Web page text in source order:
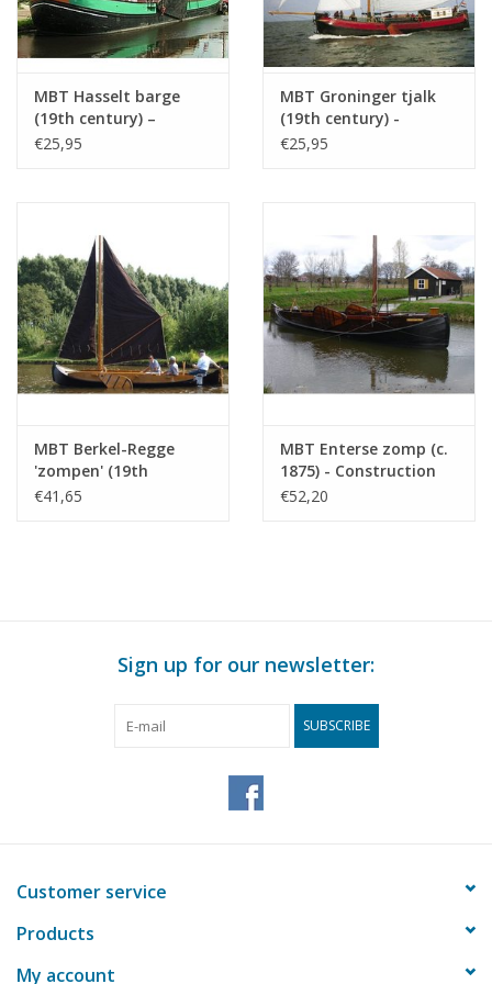
Particulars
l.o.a. 36 cm
dM 1943/11-12
Copy article: 12.05.010 (3 pp)
MBT Hasselt barge
(19th century) –
Construction drawing,
€25,95
MBT Groninger tjalk
(19th century) -
Construction Drawing
€25,95
MBT Berkel-Regge
'zompen' (19th
century) -
€41,65
MBT Enterse zomp (c.
1875) - Construction
Drawing Scale 1 : 20
€52,20
Sign up for our newsletter:
SUBSCRIBE
Customer service
Products
My account